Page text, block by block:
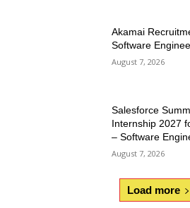
Akamai
Software
August 7, 2026
Salesforce
Internship 2027
– Software
August 7, 2026
Load more